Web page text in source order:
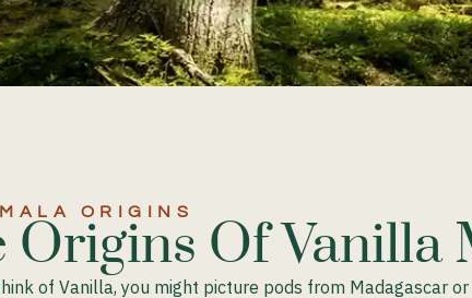
ORIGINS​
Origins Of Vanilla
of Vanilla, you might picture pods from Madagascar